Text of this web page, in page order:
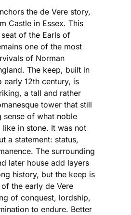
the de Vere story,
Castle in Essex. This
of the Earls of
one of the most
of Norman
The keep, built in
early 12th century, is
a tall and rather
tower that still
sense of what noble
in stone. It was not
a statement: status,
The surrounding
later house add layers
history, but the keep is
the early de Vere
of conquest, lordship,
to endure. Better